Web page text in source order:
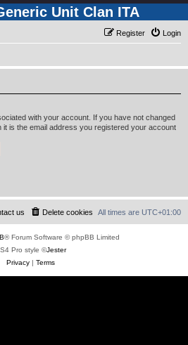
Unit Clan ITA
Login
Register
with your account. If you have not changed
is the email address you registered your account
All times are UTC+01:00
Delete cookies
us
® Forum Software © phpBB Limited
Pro style ©Jester
Privacy| Terms